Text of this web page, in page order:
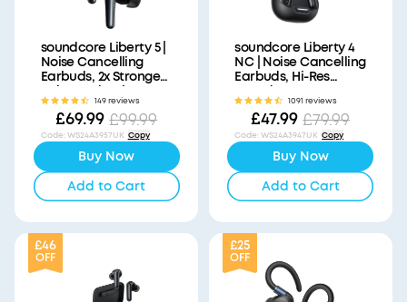
soundcore Liberty 5 |
Noise Cancelling
Earbuds, 2x Stronger
Voice Reduction
149 reviews
£69.99 £99.99
Code:WS24A3957UK Copy
Buy Now
Add to Cart
soundcore Liberty 4
NC | Noise Cancelling
Earbuds, Hi-Res
Sound
1091 reviews
£47.99 £79.99
Code:WS24A3947UK Copy
Buy Now
Add to Cart
£46
OFF
£25
OFF